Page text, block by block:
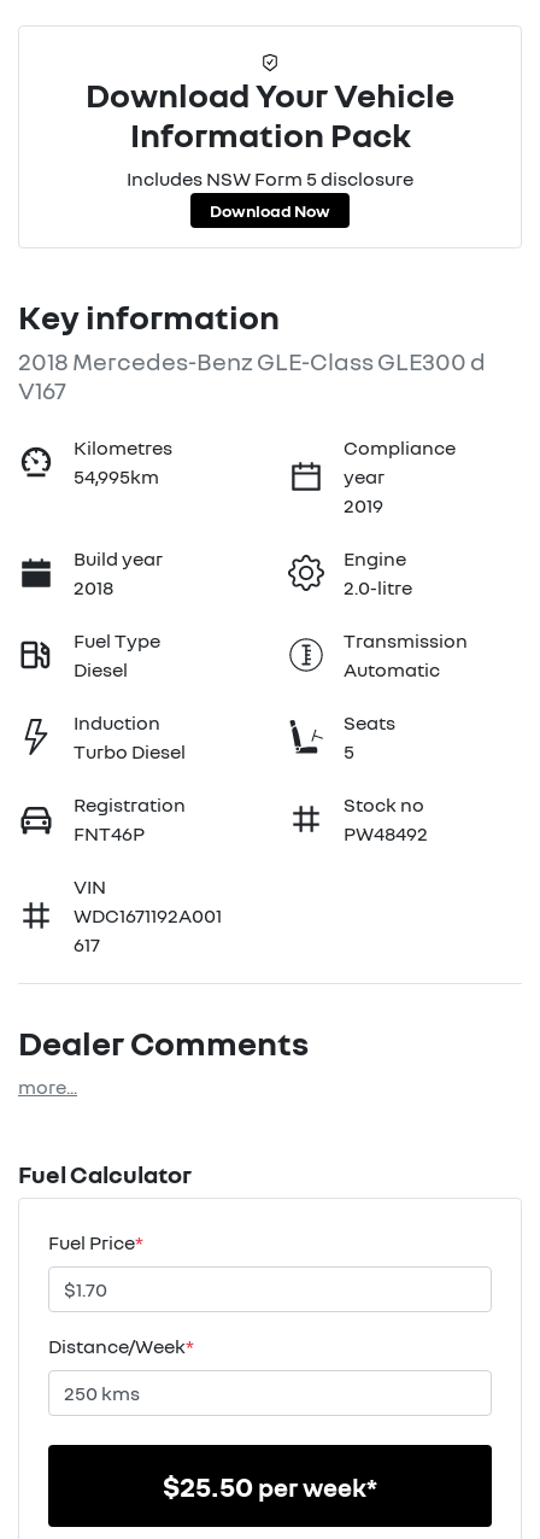
Download Your Vehicle
Information Pack
Includes NSW Form 5 disclosure
Download Now
Key information
2018 Mercedes-Benz GLE-Class GLE300 d
V167
Kilometres
54,995km
Compliance
year
2019
Build year
2018
Engine
2.0-litre
Fuel Type
Diesel
Transmission
Automatic
Induction
Turbo Diesel
Seats
5
Registration
FNT46P
Stock no
PW48492
VIN
WDC1671192A001
617
Dealer Comments
more...
Fuel Calculator
Fuel Price*
Distance/Week*
$25.50per week*